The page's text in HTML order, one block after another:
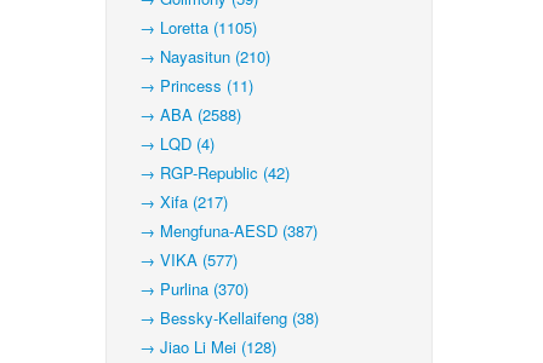
→ Loretta (1105)
→ Nayasitun (210)
→ Princess (11)
→ ABA (2588)
→ LQD (4)
→ RGP-Republic (42)
→ Xifa (217)
→ Mengfuna-AESD (387)
→ VIKA (577)
→ Purlina (370)
→ Bessky-Kellaifeng (38)
→ Jiao Li Mei (128)